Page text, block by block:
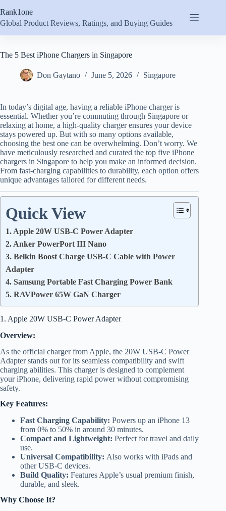
to
content
Rank1one
Global Product Reviews, Ratings, and Buying Guides
The 5 Best iPhone Chargers in Singapore
Don Gaytano June 5, 2026 Singapore
In today’s digital age, having a reliable iPhone charger is
essential. Whether you’re commuting through Singapore or
relaxing at home, a high-quality charger ensures your device
stays powered up. But with so many options available,
choosing the best one can be overwhelming. Don’t worry. We
have meticulously researched and curated the top five iPhone
chargers in Singapore to help you make an informed decision.
From fast-charging capabilities to durability, each option offers
unique advantages tailored for different needs.
Quick View
1. Apple 20W USB-C Power Adapter
2. Anker PowerPort III Nano
3. Belkin Boost Charge USB-C Cable with Power
Adapter
4. Samsung Portable Fast Charging Power Bank
5. RAVPower 65W GaN Charger
1. Apple 20W USB-C Power Adapter
Overview:
As the official charger from Apple, the 20W USB-C Power
Adapter stands out for its seamless compatibility and swift
charging abilities. This charger is designed to complement
your iPhone, delivering rapid power without compromising
safety.
Key Features:
Fast Charging Capability: Powers up an iPhone 13
from 0% to 50% in around 30 minutes.
Compact and Lightweight: Perfect for travel and daily
use.
Universal Compatibility: Also works with iPads and
other USB-C devices.
Build Quality: Features Apple’s usual premium finish,
durable, and sleek.
Why Choose It?